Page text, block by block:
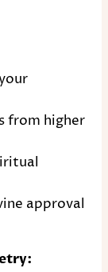
from higher
approval